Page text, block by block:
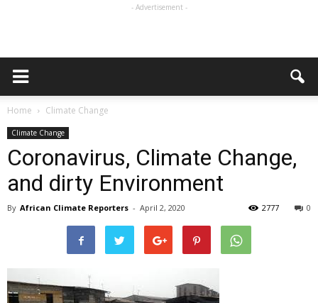
- Advertisement -
Home Climate Change
Climate Change
Coronavirus, Climate Change,
and dirty Environment
By African Climate Reporters - April 2, 2020 0
2777